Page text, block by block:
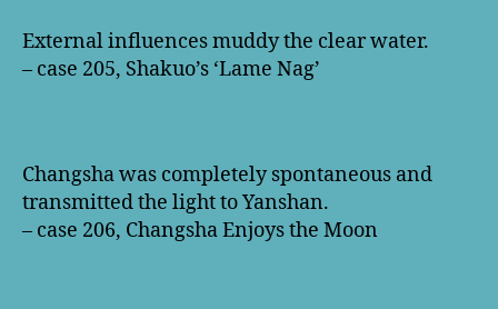
External influences muddy the clear water.
– case 205, Shakuo’s ‘Lame Nag’
Changsha was completely spontaneous and
transmitted the light to Yanshan.
– case 206, Changsha Enjoys the Moon